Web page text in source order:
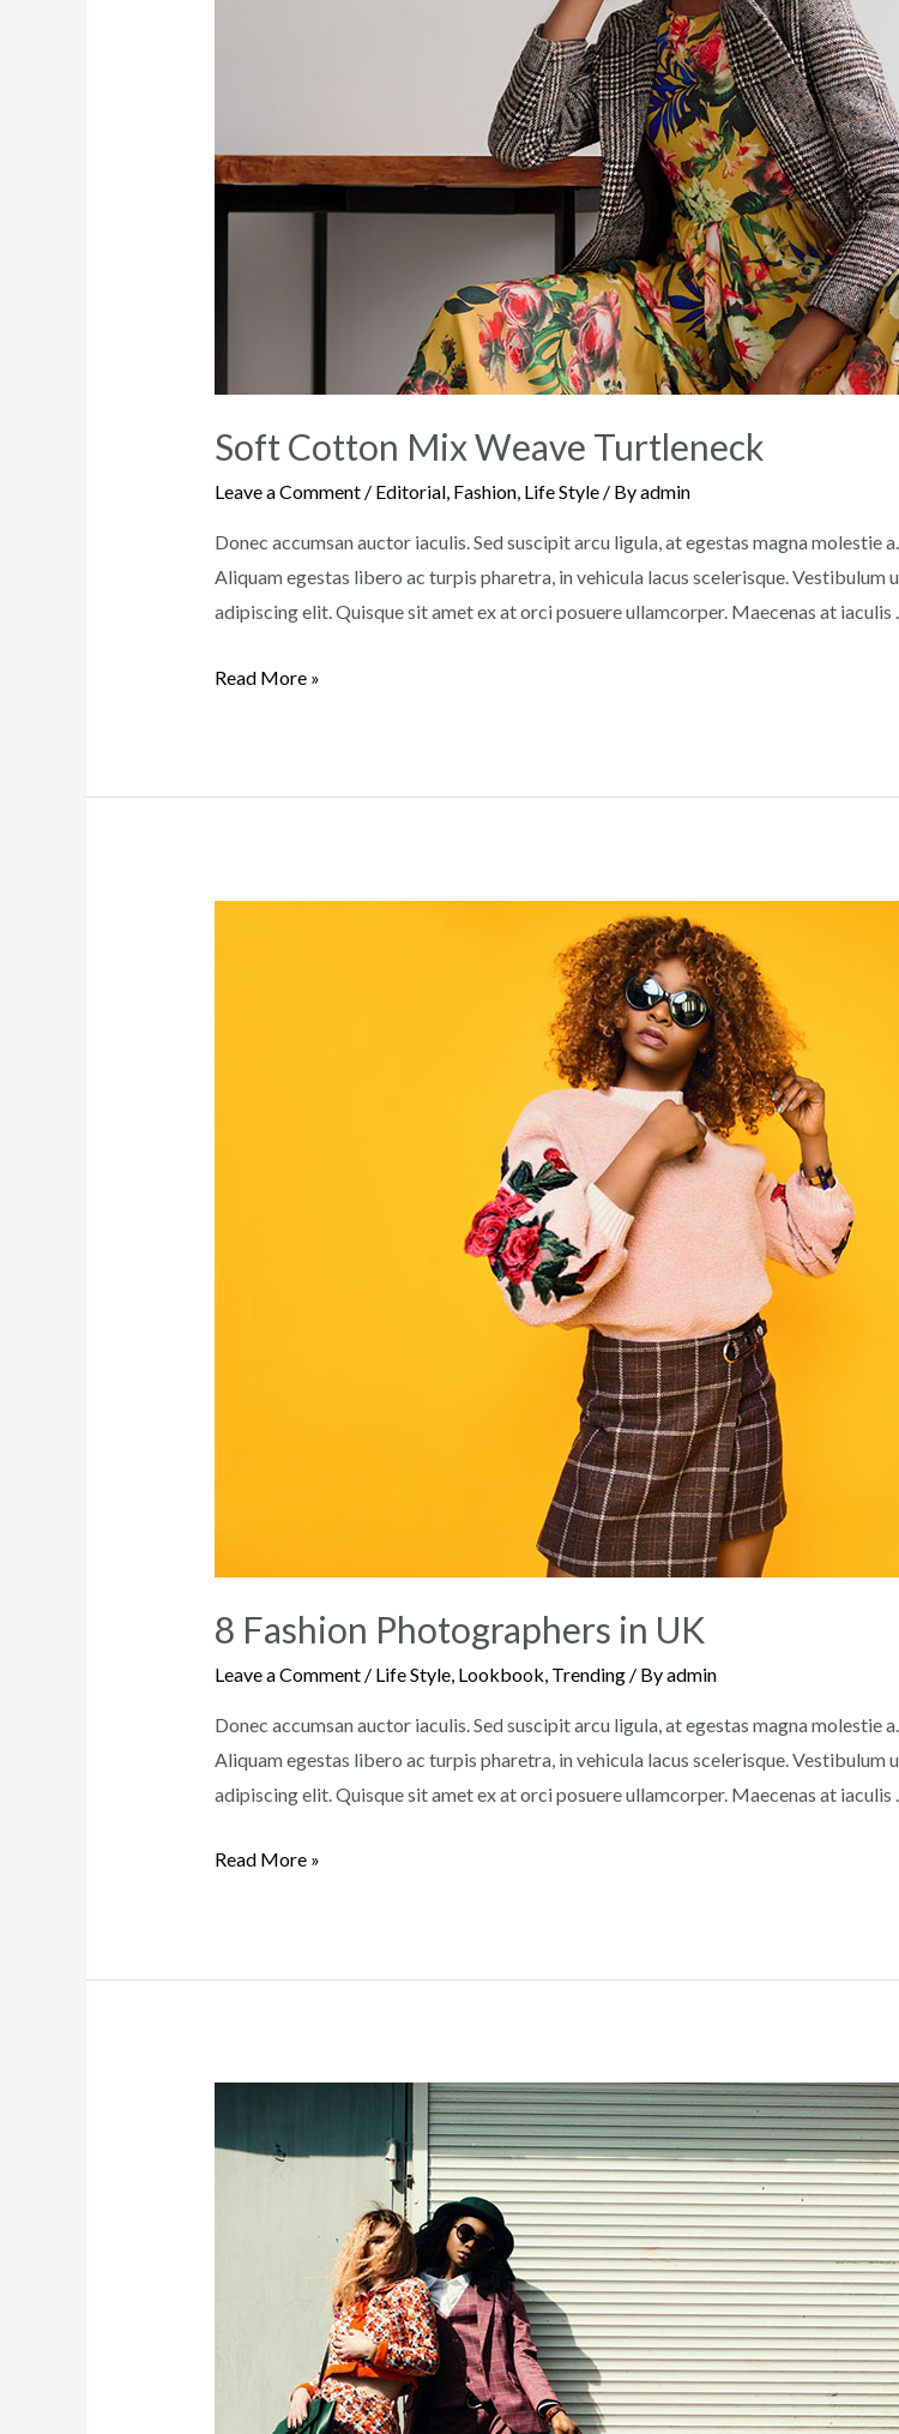
Soft Cotton Mix Weave Turtleneck
Leave a Comment / Editorial, Fashion, Life Style/ Byadmin
Donec accumsan auctor iaculis. Sed suscipit arcu ligula, at egestas magna molestie
Aliquam egestas libero ac turpis pharetra, in vehicula lacus scelerisque.
adipiscing elit. Quisque sit amet ex at orci posuere ullamcorper. Maecenas at iaculis
Soft
Read More »
8 Fashion Photographers in UK
Leave a Comment / Life Style, Lookbook Trending/ Byadmin
Donec accumsan auctor iaculis. Sed suscipit arcu ligula, at egestas magna molestie
Aliquam egestas libero ac turpis pharetra, in vehicula lacus scelerisque.
adipiscing elit. Quisque sit amet ex at orci posuere ullamcorper. Maecenas at iaculis …
8
Read More »